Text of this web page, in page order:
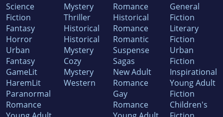
Science
Fiction
Fantasy
Horror
Urban
Fantasy
GameLit
HaremLit
Paranormal
Romance
Mystery
Thriller
Historical
Historical
Mystery
Cozy
Mystery
Western
Romance
Historical
Romance
Romantic
Suspense
Sagas
New Adult
Romance
Gay
Romance
General
Fiction
Literary
Fiction
Urban
Fiction
Inspirational
Young Adult
Fiction
Children's